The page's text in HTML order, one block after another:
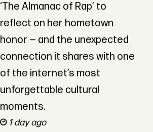
‘The Almanac of Rap’ to
reflect on her hometown
honor — and the unexpected
connection it shares with one
of the internet’s most
unforgettable cultural
moments.
1 day ago